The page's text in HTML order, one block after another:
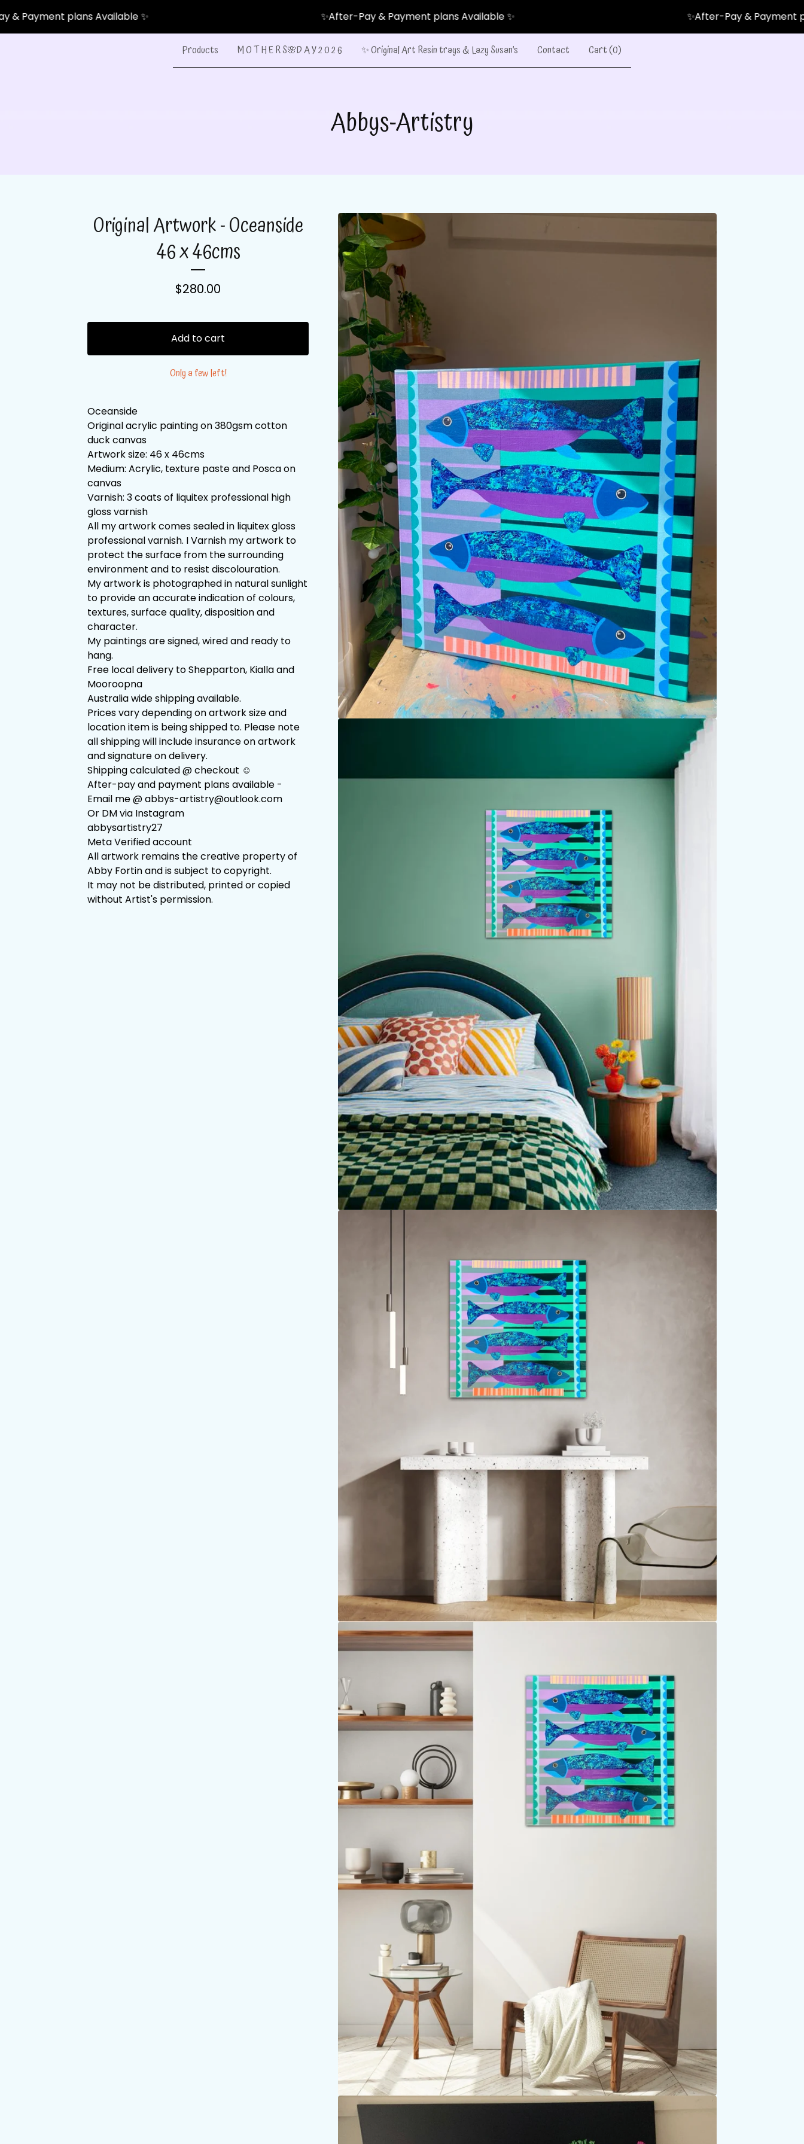
plans Available ✨ ✨After-Pay & Payment plans Available ✨ ✨After-Pay & Payment plans
Products M O T H E R S🌸D A Y 2 0 2 6 ✨ Original Art Resin trays & Lazy Susan’s Contact Cart (0)
Abbys-Artistry
Original Artwork - Oceanside
46 x 46cms
$280.00
Add to cart
Only a few left!
Oceanside
Original acrylic painting on 380gsm cotton
duck canvas
Artwork size: 46 x 46cms
Medium: Acrylic, texture paste and Posca on
canvas
Varnish: 3 coats of liquitex professional high
gloss varnish
All my artwork comes sealed in liquitex gloss
professional varnish. I Varnish my artwork to
protect the surface from the surrounding
environment and to resist discolouration.
My artwork is photographed in natural sunlight
to provide an accurate indication of colours,
textures, surface quality, disposition and
character.
My paintings are signed, wired and ready to
hang.
Free local delivery to Shepparton, Kialla and
Mooroopna
Australia wide shipping available.
Prices vary depending on artwork size and
location item is being shipped to. Please note
all shipping will include insurance on artwork
and signature on delivery.
Shipping calculated @ checkout ☺️
After-pay and payment plans available -
Email me @abbys-artistry@outlook.com
Or DM via Instagram
abbysartistry27
Meta Verified account
All artwork remains the creative property of
Abby Fortin and is subject to copyright.
It may not be distributed, printed or copied
without Artist's permission.